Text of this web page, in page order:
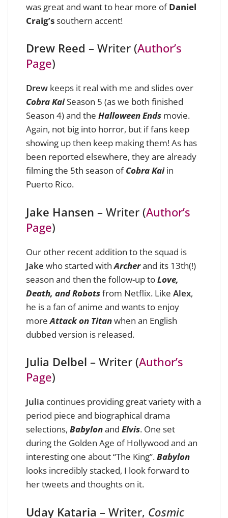
was great and want to hear more ofDaniel
Craig’ssouthern accent!
Drew Reed – Writer (Author’s
Page)
Drew keeps it real with me and slides over
Cobra KaiSeason 5 (as we both finished
Season 4) and the Halloween Ends movie.
Again, not big into horror, but if fans keep
showing up then keep making them! As has
been reported elsewhere, they are already
filming the 5th season ofCobra Kaiin
Puerto Rico.
Jake Hansen – Writer (Author’s
Page)
Our other recent addition to the squad is
Jake who started withArcherand its 13th(!)
season and then the follow-up toLove,
Death, and Robotsfrom Netflix. Like Alex,
he is a fan of anime and wants to enjoy
moreAttack on Titanwhen an English
dubbed version is released.
Julia Delbel – Writer (Author’s
Page)
Julia continues providing great variety with a
period piece and biographical drama
selections, Babylonand Elvis. One set
during the Golden Age of Hollywood and an
interesting one about “The King”.Babylon
looks incredibly stacked, I look forward to
her tweets and thoughts on it.
Uday Kataria – Writer, Cosmic